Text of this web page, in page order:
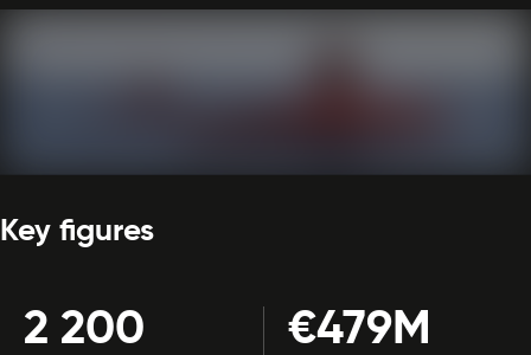
Key figures
2 200 €479M